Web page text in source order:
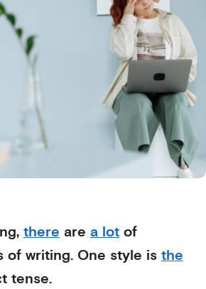
there are a lot of
of writing. One style is the
tense.